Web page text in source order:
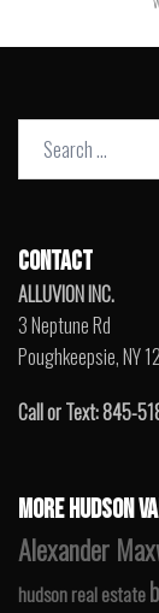
Search
CONTACT
ALLUVION INC.
3 Neptune Rd
Poughkeepsie, NY
Call or Text: 845-
MORE HUDSON
Alexander
hudson real estate